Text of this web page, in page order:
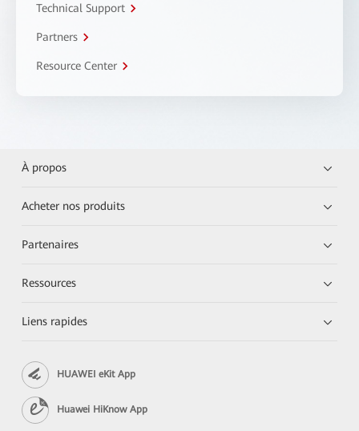
Technical Support
Partners
Resource Center
À propos
Acheter nos produits
Partenaires
Ressources
Liens rapides
HUAWEI eKit App
Huawei HiKnow App